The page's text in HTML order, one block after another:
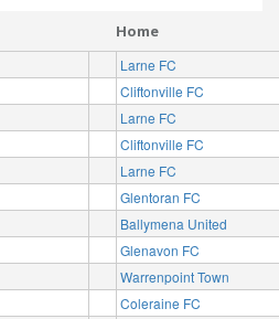
Home
Larne FC
Cliftonville FC
Larne FC
Cliftonville FC
Larne FC
Glentoran FC
Ballymena United
Glenavon FC
Warrenpoint Town
Coleraine FC